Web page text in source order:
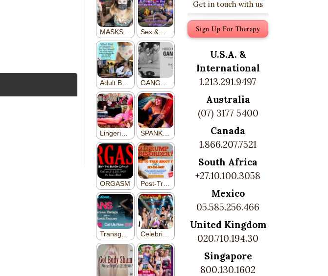
Get in touch with us
Sign Up For Therapy
U.S.A. &
International
1.213.291.9497
Australia
(07) 3177 5400
Canada
1.866.207.7521
South Africa
+27.10.100.3058
Mexico
05.585.256.466
United Kingdom
020.710.194.30
Singapore
800.130.1602